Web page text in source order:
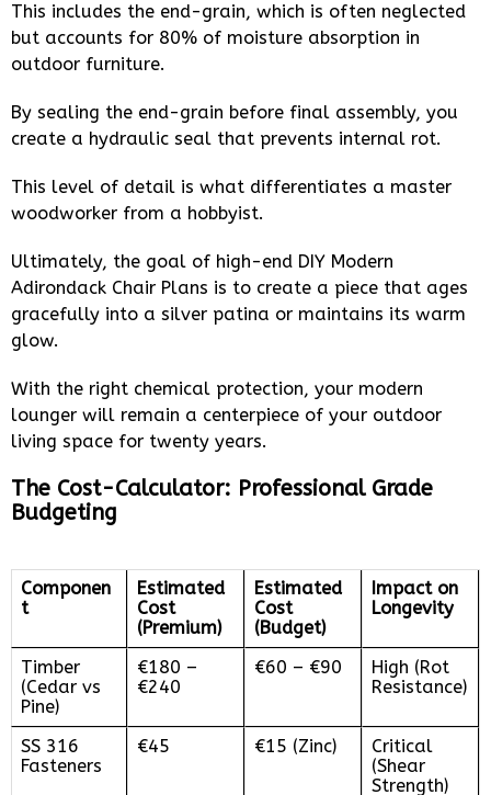
This includes the end-grain, which is often neglected
but accounts for 80% of moisture absorption in
outdoor furniture.
By sealing the end-grain before final assembly, you
create a hydraulic seal that prevents internal rot.
This level of detail is what differentiates a master
woodworker from a hobbyist.
Ultimately, the goal of high-end DIY Modern
Adirondack Chair Plans is to create a piece that ages
gracefully into a silver patina or maintains its warm
glow.
With the right chemical protection, your modern
lounger will remain a centerpiece of your outdoor
living space for twenty years.
The Cost-Calculator: Professional Grade
Budgeting
Componen
t
Estimated
Cost
(Premium)
Estimated
Cost
(Budget)
Impact on
Longevity
Timber
(Cedar vs
Pine)
€180 –
€240
€60 – €90
High (Rot
Resistance)
SS 316
Fasteners
€45 €15 (Zinc)
Critical
(Shear
Strength)